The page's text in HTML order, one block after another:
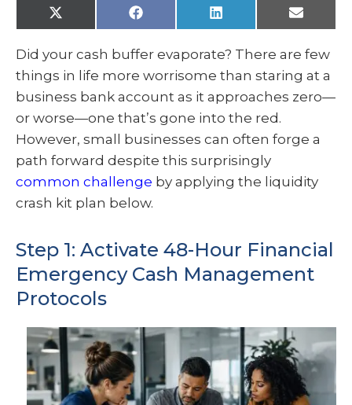
X
(
i
t
t
r
F
a
b
o
L
i
k
e
d
I
E
m
Did your cash buffer evaporate? There are few
things in life more worrisome than staring at a
business bank account as it approaches zero—
or worse—one that’s gone into the red.
However, small businesses can often forge a
path forward despite this surprisingly
common challenge by applying the liquidity
crash kit plan below.
Step 1: Activate 48-Hour Financial
Emergency Cash Management
Protocols